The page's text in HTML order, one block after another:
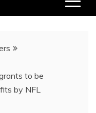
to be
by NFL